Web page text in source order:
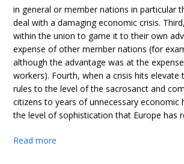
in general or member nations in particular
deal with a damaging economic crisis.
within the union to game it to their own
expense of other member nations (for
although the advantage was at the
workers). Fourth, when a crisis hits elevate
rules to the level of the sacrosanct and
citizens to years of unnecessary economic
the level of sophistication that Europe has
Read more